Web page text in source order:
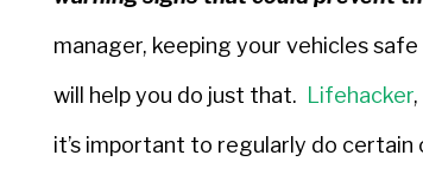
manager, keeping your vehicles
will help you do just that. Lifehacker
it’s important to regularly do certain